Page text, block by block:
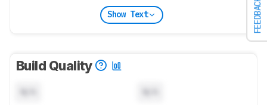
FEEDBACK
Show Text
Build Quality